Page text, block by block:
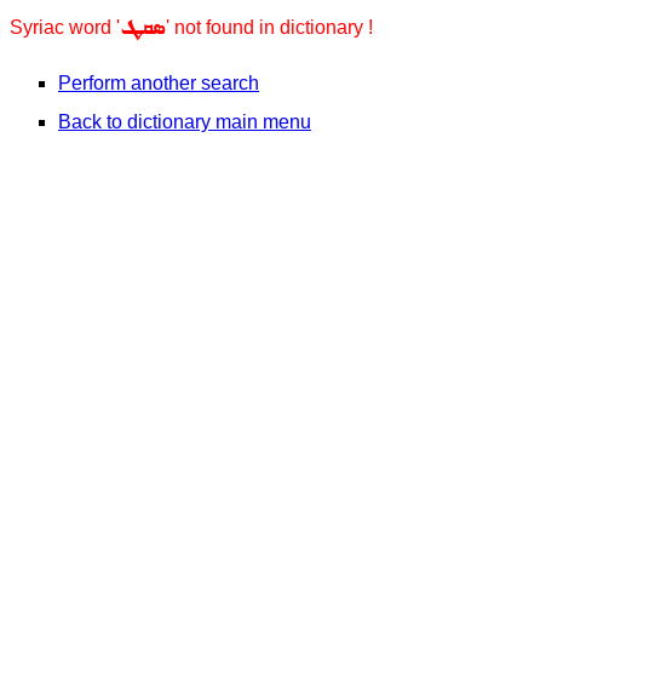
Syriac word 'ܣܩܛ' not found in dictionary !
Perform another search
Back to dictionary main menu